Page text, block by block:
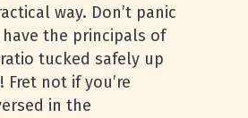
way. Don’t panic
have the principals of
tucked safely up
Fret not if you’re
in the